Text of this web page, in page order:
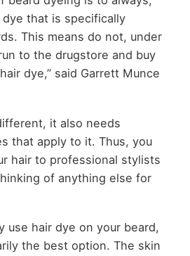
dye that is specifically
This means do not, under
to the drugstore and buy
dye,” said Garrett Munce
it also needs
that apply to it. Thus, you
hair to professional stylists
of anything else for
use hair dye on your beard,
the best option. The skin